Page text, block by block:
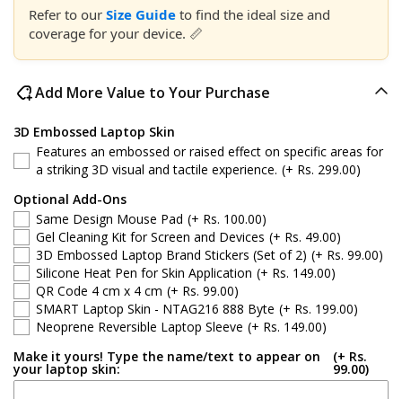
Refer to our Size Guide to find the ideal size and
coverage for your device. 📏
Add More Value to Your Purchase
3D Embossed Laptop Skin
Features an embossed or raised effect on specific areas for
a striking 3D visual and tactile experience. (+ Rs. 299.00)
Optional Add-Ons
Same Design Mouse Pad (+ Rs. 100.00)
Gel Cleaning Kit for Screen and Devices (+ Rs. 49.00)
3D Embossed Laptop Brand Stickers (Set of 2) (+ Rs. 99.00)
Silicone Heat Pen for Skin Application (+ Rs. 149.00)
QR Code 4 cm x 4 cm (+ Rs. 99.00)
SMART Laptop Skin - NTAG216 888 Byte (+ Rs. 199.00)
Neoprene Reversible Laptop Sleeve (+ Rs. 149.00)
Make it yours! Type the name/text to appear on
your laptop skin:
(+ Rs.
99.00)